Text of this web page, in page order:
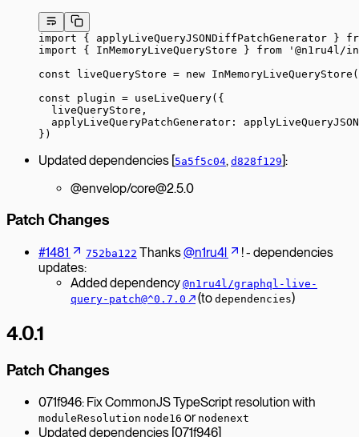
import { applyLiveQueryJSONDiffPatchGenerator }
import { InMemoryLiveQueryStore } from '@n1ru4l/
const liveQueryStore = new InMemoryLiveQueryStore
const plugin = useLiveQuery({
  liveQueryStore,
applyLiveQueryPatchGenerator:
})
Updated dependencies [5a5f5c04, d828f129]:
@envelop/core@2.5.0
Patch Changes
#1481 752ba122 Thanks@n1ru4l
! - dependencies
updates:
Added dependency @n1ru4l/graphql-live-
query-patch@^0.7.0 ↗︎(to dependencies)
4.0.1
Patch Changes
071f946: Fix CommonJS TypeScript resolution with
moduleResolution node16 or nodenext
Updated dependencies [071f946]